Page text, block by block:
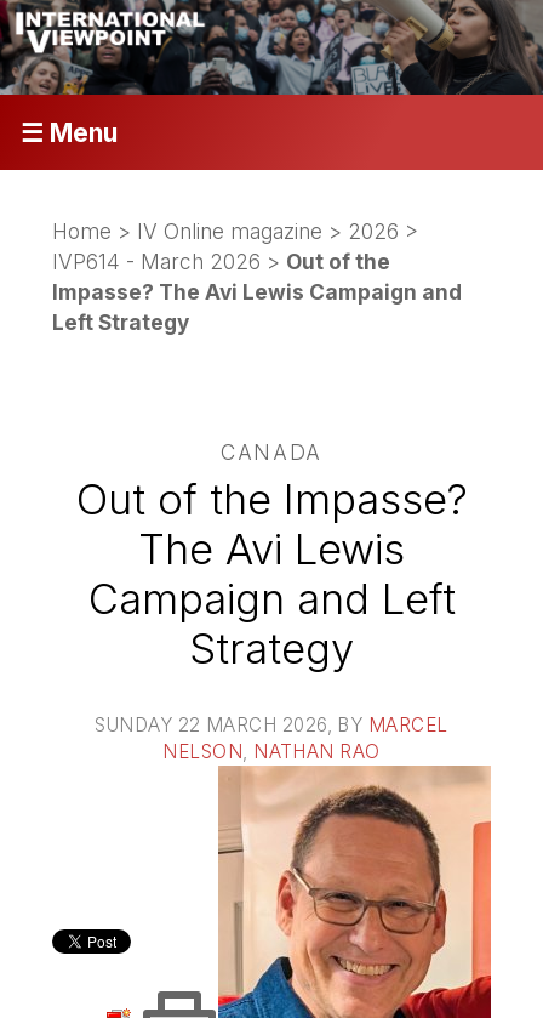
☰ Menu
Home > IV Online magazine > 2026 >
IVP614 - March 2026 > Out of the
Impasse? The Avi Lewis Campaign and
Left Strategy
CANADA
Out of the Impasse?
The Avi Lewis
Campaign and Left
Strategy
SUNDAY 22 MARCH 2026 , BY MARCEL
NELSON
NATHAN RAO